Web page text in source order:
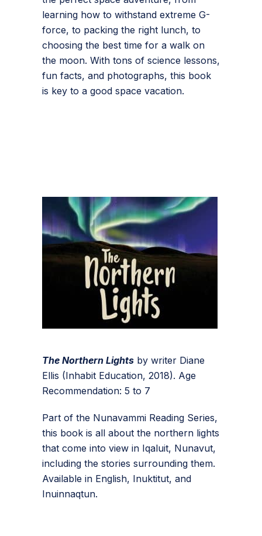
learning how to withstand extreme G-
force, to packing the right lunch, to
choosing the best time for a walk on
the moon. With tons of science lessons,
fun facts, and photographs, this book
is key to a good space vacation.
The Northern Lightsby writer Diane
Ellis (Inhabit Education, 2018). Age
Recommendation: 5 to 7
Part of the Nunavammi Reading Series,
this book is all about the northern lights
that come into view in Iqaluit, Nunavut,
including the stories surrounding them.
Available in English, Inuktitut, and
Inuinnaqtun.